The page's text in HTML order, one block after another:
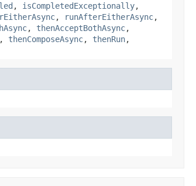
, isCompletedExceptionally,
, runAfterEitherAsync,
, thenAcceptBothAsync,
, thenComposeAsync, thenRun,